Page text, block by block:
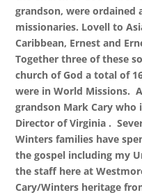
grandson, were ordained
missionaries. Lovell to
Caribbean, Ernest and
Together three of these
church of God a total of
were in World Missions.
grandson Mark Cary who
Director of Virginia .
Winters families have
the gospel including my
the staff here at
Cary/Winters heritage